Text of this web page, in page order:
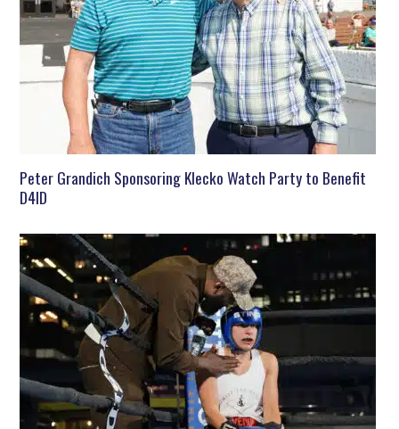
Peter Grandich Sponsoring Klecko Watch Party to Benefit
D4ID